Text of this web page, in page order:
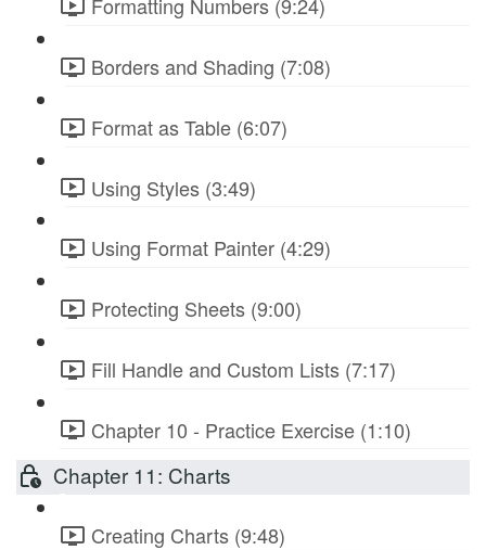
Borders and Shading (7:08)
Format as Table (6:07)
Using Styles (3:49)
Using Format Painter (4:29)
Protecting Sheets (9:00)
Fill Handle and Custom Lists (7:17)
Chapter 10 - Practice Exercise (1:10)
Chapter 11: Charts
Creating Charts (9:48)